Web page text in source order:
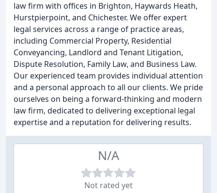
law firm with offices in Brighton, Haywards Heath,
Hurstpierpoint, and Chichester. We offer expert
legal services across a range of practice areas,
including Commercial Property, Residential
Conveyancing, Landlord and Tenant Litigation,
Dispute Resolution, Family Law, and Business Law.
Our experienced team provides individual attention
and a personal approach to all our clients. We pride
ourselves on being a forward-thinking and modern
law firm, dedicated to delivering exceptional legal
expertise and a reputation for delivering results.
N/A
Not rated yet